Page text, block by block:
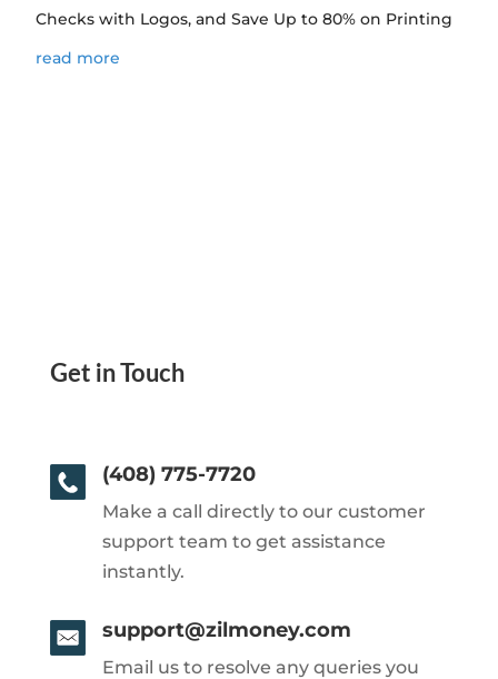
Checks with Logos, and Save Up to 80% on Printing
read more
Get in Touch
(408) 775-7720
Make a call directly to our customer
support team to get assistance
instantly.
support@zilmoney.com
Email us to resolve any queries you